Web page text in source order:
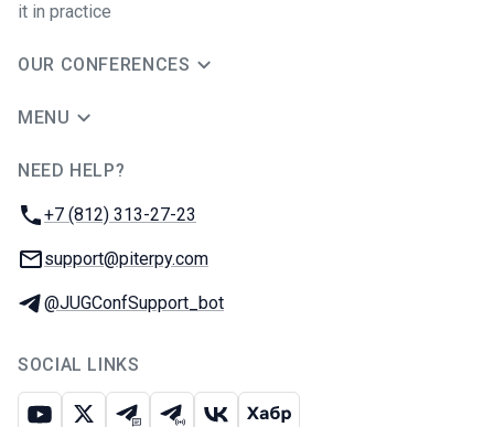
it in practice
OUR CONFERENCES
MENU
NEED HELP?
Phone:
+7 (812) 313-27-23
Email:
support@piterpy.com
Telegram:
@JUGConfSupport_bot
SOCIAL LINKS